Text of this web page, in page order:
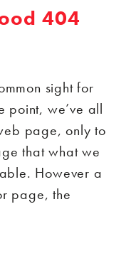
404
sight for
point, we’ve all
page, only to
that what we
However a
page, the